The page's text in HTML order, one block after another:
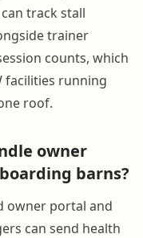
track stall
trainer
counts, which
facilities running
roof.
owner
barns?
owner portal and
can send health